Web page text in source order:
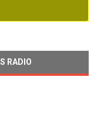
RADIO